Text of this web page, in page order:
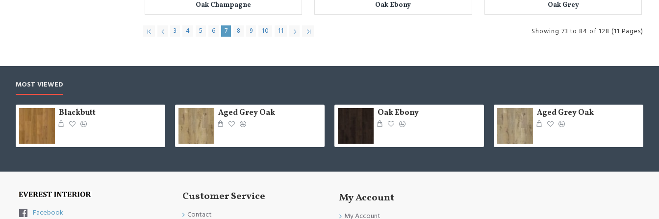
Oak Champagne Oak Ebony Oak Grey
3 4 5 6 7 8 9 10 11 Showing 73 to 84 of 128 (11 Pages)
MOST VIEWED
Blackbutt Aged Grey Oak Oak Ebony Aged Grey Oak
Facebook
Customer Service
Contact
My Account
My Account